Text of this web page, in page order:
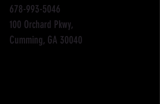
678-993-5046
100 Orchard Pkwy,
Cumming, GA 30040